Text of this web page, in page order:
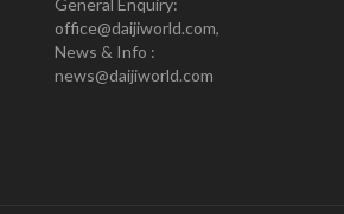
General Enquiry:
office@daijiworld.com,
News & Info :
news@daijiworld.com